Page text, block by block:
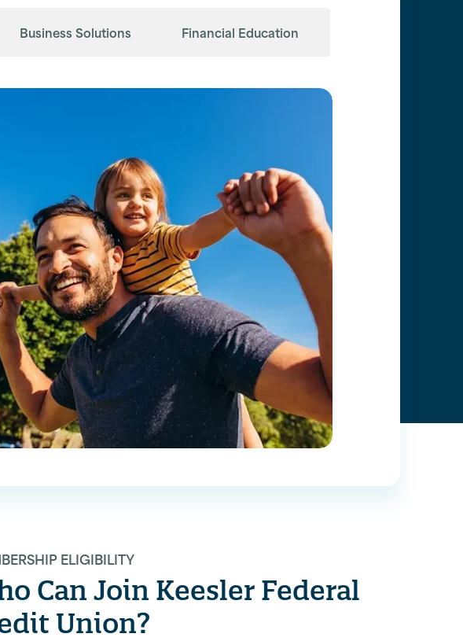
Business Solutions Financial Education
ELIGIBILITY
Can Join Keesler Federal
Union?